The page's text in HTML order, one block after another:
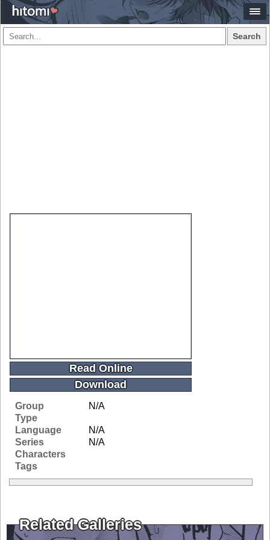
Search
Read Online
Download
Group
N/A
Type
Language
N/A
Series
N/A
Characters
Tags
Related Galleries